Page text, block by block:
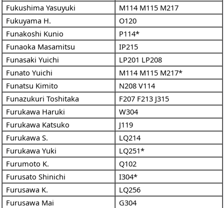
Fukushima Yasuyuki
M114 M115 M217
Fukuyama H.
O120
Funakoshi Kunio
P114*
Funaoka Masamitsu
IP215
Funasaki Yuichi
LP201 LP208
Funato Yuichi
M114 M115 M217*
Funatsu Kimito
N208 V114
Funazukuri Toshitaka
F207 F213 J315
Furukawa Haruki
W304
Furukawa Katsuko
J119
Furukawa S.
LQ214
Furukawa Yuki
LQ251*
Furumoto K.
Q102
Furusato Shinichi
I304*
Furusawa K.
LQ256
Furusawa Mai
G304